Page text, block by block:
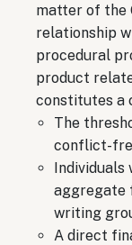
matter of the
relationship
procedural
product
constitutes a
The
conflict-
Individuals
aggregate
writing
A direct